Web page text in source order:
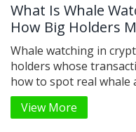
What Is Whale
How Big Holders
Whale watching in
holders whose
how to spot real whale
use free and paid tools
trading.
View More